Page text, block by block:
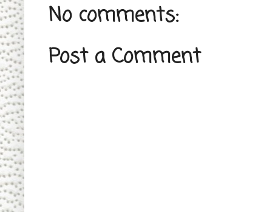
No comments:
Post a Comment